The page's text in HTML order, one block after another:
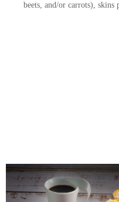
beets, and/or carrots), skins